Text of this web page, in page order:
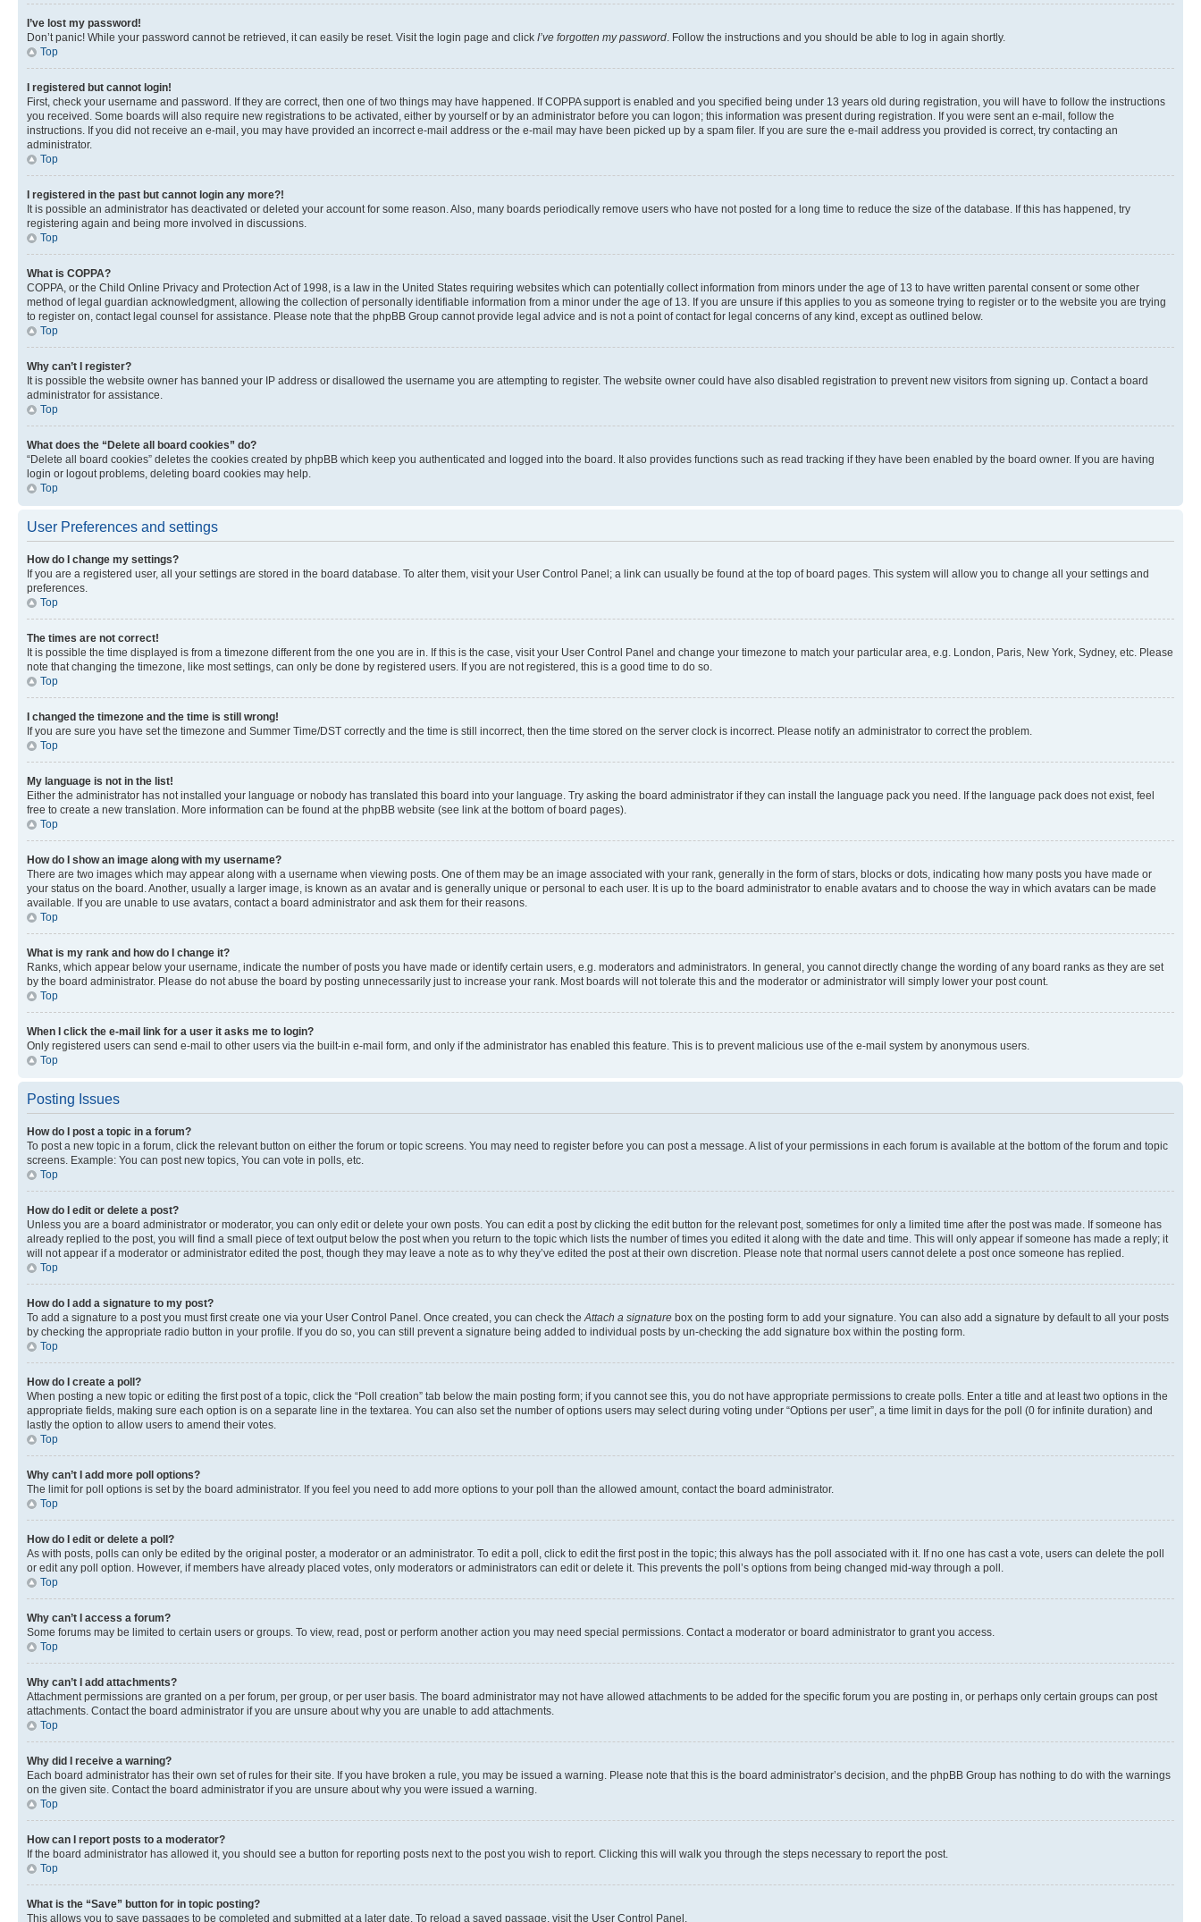
I’ve lost my password!
Don’t panic! While your password cannot be retrieved, it can easily be reset. Visit the login page and click I’ve forgotten my password. Follow the instructions and you should be able to log in again shortly.
Top
I registered but cannot login!
First, check your username and password. If they are correct, then one of two things may have happened. If COPPA support is enabled and you specified being under 13 years old during registration, you will have to follow the instructions
you received. Some boards will also require new registrations to be activated, either by yourself or by an administrator before you can logon; this information was present during registration. If you were sent an e-mail, follow the
instructions. If you did not receive an e-mail, you may have provided an incorrect e-mail address or the e-mail may have been picked up by a spam filer. If you are sure the e-mail address you provided is correct, try contacting an
administrator.
Top
I registered in the past but cannot login any more?!
It is possible an administrator has deactivated or deleted your account for some reason. Also, many boards periodically remove users who have not posted for a long time to reduce the size of the database. If this has happened, try
registering again and being more involved in discussions.
Top
What is COPPA?
COPPA, or the Child Online Privacy and Protection Act of 1998, is a law in the United States requiring websites which can potentially collect information from minors under the age of 13 to have written parental consent or some other
method of legal guardian acknowledgment, allowing the collection of personally identifiable information from a minor under the age of 13. If you are unsure if this applies to you as someone trying to register or to the website you are trying
to register on, contact legal counsel for assistance. Please note that the phpBB Group cannot provide legal advice and is not a point of contact for legal concerns of any kind, except as outlined below.
Top
Why can’t I register?
It is possible the website owner has banned your IP address or disallowed the username you are attempting to register. The website owner could have also disabled registration to prevent new visitors from signing up. Contact a board
administrator for assistance.
Top
What does the “Delete all board cookies” do?
“Delete all board cookies” deletes the cookies created by phpBB which keep you authenticated and logged into the board. It also provides functions such as read tracking if they have been enabled by the board owner. If you are having
login or logout problems, deleting board cookies may help.
Top
User Preferences and settings
How do I change my settings?
If you are a registered user, all your settings are stored in the board database. To alter them, visit your User Control Panel; a link can usually be found at the top of board pages. This system will allow you to change all your settings and
preferences.
Top
The times are not correct!
It is possible the time displayed is from a timezone different from the one you are in. If this is the case, visit your User Control Panel and change your timezone to match your particular area, e.g. London, Paris, New York, Sydney, etc. Please
note that changing the timezone, like most settings, can only be done by registered users. If you are not registered, this is a good time to do so.
Top
I changed the timezone and the time is still wrong!
If you are sure you have set the timezone and Summer Time/DST correctly and the time is still incorrect, then the time stored on the server clock is incorrect. Please notify an administrator to correct the problem.
Top
My language is not in the list!
Either the administrator has not installed your language or nobody has translated this board into your language. Try asking the board administrator if they can install the language pack you need. If the language pack does not exist, feel
free to create a new translation. More information can be found at the phpBB website (see link at the bottom of board pages).
Top
How do I show an image along with my username?
There are two images which may appear along with a username when viewing posts. One of them may be an image associated with your rank, generally in the form of stars, blocks or dots, indicating how many posts you have made or
your status on the board. Another, usually a larger image, is known as an avatar and is generally unique or personal to each user. It is up to the board administrator to enable avatars and to choose the way in which avatars can be made
available. If you are unable to use avatars, contact a board administrator and ask them for their reasons.
Top
What is my rank and how do I change it?
Ranks, which appear below your username, indicate the number of posts you have made or identify certain users, e.g. moderators and administrators. In general, you cannot directly change the wording of any board ranks as they are set
by the board administrator. Please do not abuse the board by posting unnecessarily just to increase your rank. Most boards will not tolerate this and the moderator or administrator will simply lower your post count.
Top
When I click the e-mail link for a user it asks me to login?
Only registered users can send e-mail to other users via the built-in e-mail form, and only if the administrator has enabled this feature. This is to prevent malicious use of the e-mail system by anonymous users.
Top
Posting Issues
How do I post a topic in a forum?
To post a new topic in a forum, click the relevant button on either the forum or topic screens. You may need to register before you can post a message. A list of your permissions in each forum is available at the bottom of the forum and topic
screens. Example: You can post new topics, You can vote in polls, etc.
Top
How do I edit or delete a post?
Unless you are a board administrator or moderator, you can only edit or delete your own posts. You can edit a post by clicking the edit button for the relevant post, sometimes for only a limited time after the post was made. If someone has
already replied to the post, you will find a small piece of text output below the post when you return to the topic which lists the number of times you edited it along with the date and time. This will only appear if someone has made a reply; it
will not appear if a moderator or administrator edited the post, though they may leave a note as to why they’ve edited the post at their own discretion. Please note that normal users cannot delete a post once someone has replied.
Top
How do I add a signature to my post?
To add a signature to a post you must first create one via your User Control Panel. Once created, you can check theAttach a signature box on the posting form to add your signature. You can also add a signature by default to all your posts
by checking the appropriate radio button in your profile. If you do so, you can still prevent a signature being added to individual posts by un-checking the add signature box within the posting form.
Top
How do I create a poll?
When posting a new topic or editing the first post of a topic, click the “Poll creation” tab below the main posting form; if you cannot see this, you do not have appropriate permissions to create polls. Enter a title and at least two options in the
appropriate fields, making sure each option is on a separate line in the textarea. You can also set the number of options users may select during voting under “Options per user”, a time limit in days for the poll (0 for infinite duration) and
lastly the option to allow users to amend their votes.
Top
Why can’t I add more poll options?
The limit for poll options is set by the board administrator. If you feel you need to add more options to your poll than the allowed amount, contact the board administrator.
Top
How do I edit or delete a poll?
As with posts, polls can only be edited by the original poster, a moderator or an administrator. To edit a poll, click to edit the first post in the topic; this always has the poll associated with it. If no one has cast a vote, users can delete the poll
or edit any poll option. However, if members have already placed votes, only moderators or administrators can edit or delete it. This prevents the poll’s options from being changed mid-way through a poll.
Top
Why can’t I access a forum?
Some forums may be limited to certain users or groups. To view, read, post or perform another action you may need special permissions. Contact a moderator or board administrator to grant you access.
Top
Why can’t I add attachments?
Attachment permissions are granted on a per forum, per group, or per user basis. The board administrator may not have allowed attachments to be added for the specific forum you are posting in, or perhaps only certain groups can post
attachments. Contact the board administrator if you are unsure about why you are unable to add attachments.
Top
Why did I receive a warning?
Each board administrator has their own set of rules for their site. If you have broken a rule, you may be issued a warning. Please note that this is the board administrator’s decision, and the phpBB Group has nothing to do with the warnings
on the given site. Contact the board administrator if you are unsure about why you were issued a warning.
Top
How can I report posts to a moderator?
If the board administrator has allowed it, you should see a button for reporting posts next to the post you wish to report. Clicking this will walk you through the steps necessary to report the post.
Top
What is the “Save” button for in topic posting?
This allows you to save passages to be completed and submitted at a later date. To reload a saved passage, visit the User Control Panel.